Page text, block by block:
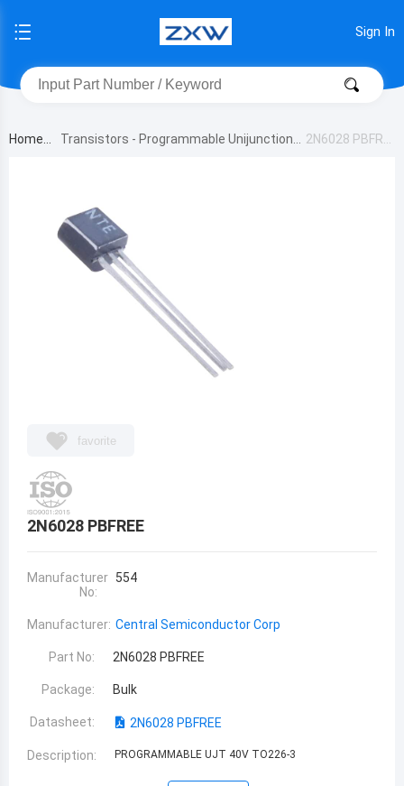
Sign In
Home Transistors - Programmable Unijunction 2N6028 PBFRE
favorite
2N6028 PBFREE
Manufacturer
No:
554
Manufacturer: Central Semiconductor Corp
Part No: 2N6028 PBFREE
Package: Bulk
Datasheet: 2N6028 PBFREE
Description: PROGRAMMABLE UJT 40V TO226-3